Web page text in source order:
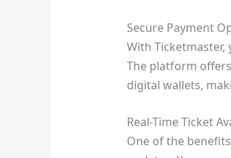
Secure Payment
With
The platform
digital wallets,
Real-Time Ticket
One of the